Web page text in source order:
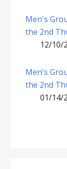
Men's
the 2nd
12/10/
Men's
the 2nd
01/14/